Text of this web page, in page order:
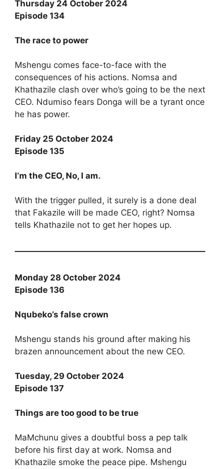
Thursday 24 October 2024
Episode 134
The race to power
Mshengu comes face-to-face with the
consequences of his actions. Nomsa and
Khathazile clash over who’s going to be the next
CEO. Ndumiso fears Donga will be a tyrant once
he has power.
Friday 25 October 2024
Episode 135
I’m the CEO, No, I am.
With the trigger pulled, it surely is a done deal
that Fakazile will be made CEO, right? Nomsa
tells Khathazile not to get her hopes up.
Monday 28 October 2024
Episode 136
Nqubeko’s false crown
Mshengu stands his ground after making his
brazen announcement about the new CEO.
Tuesday, 29 October 2024
Episode 137
Things are too good to be true
MaMchunu gives a doubtful boss a pep talk
before his first day at work. Nomsa and
Khathazile smoke the peace pipe. Mshengu